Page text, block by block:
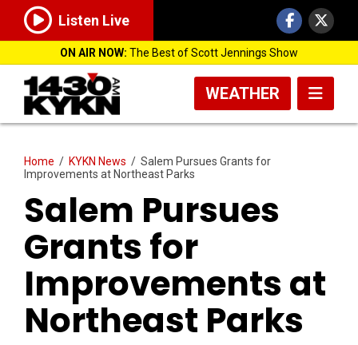
Listen Live
ON AIR NOW: The Best of Scott Jennings Show
WEATHER
Home / KYKN News / Salem Pursues Grants for
Improvements at Northeast Parks
Salem Pursues
Grants for
Improvements at
Northeast Parks